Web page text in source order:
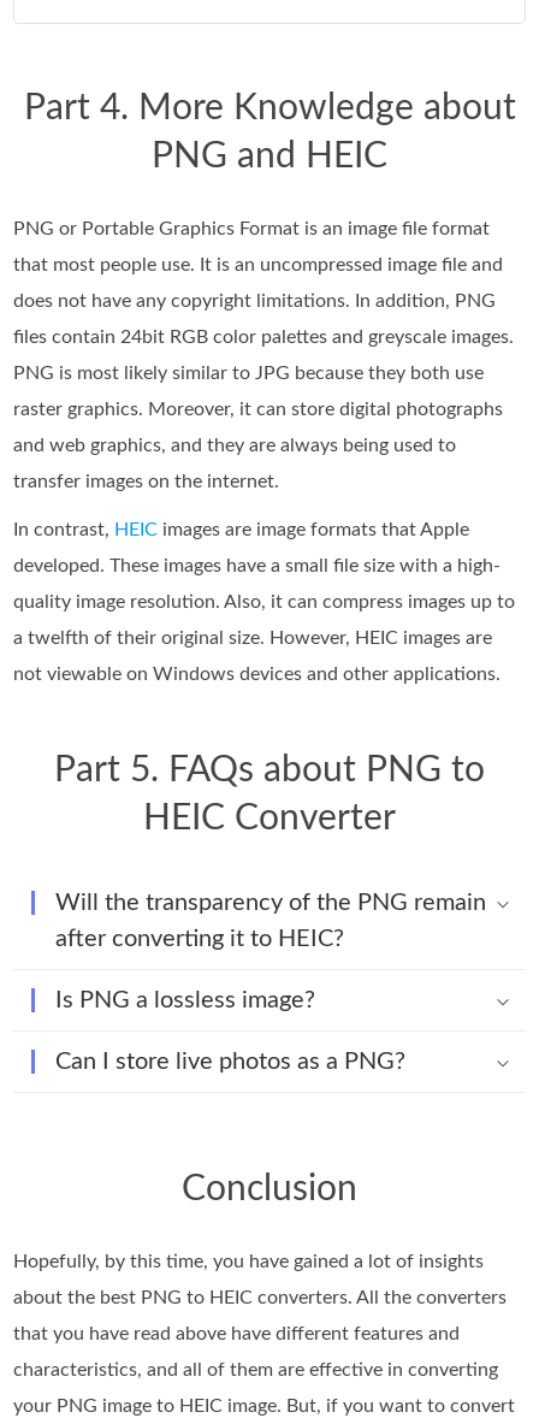
Part 4. More Knowledge about
PNG and HEIC
PNG or Portable Graphics Format is an image file format
that most people use. It is an uncompressed image file and
does not have any copyright limitations. In addition, PNG
files contain 24bit RGB color palettes and greyscale images.
PNG is most likely similar to JPG because they both use
raster graphics. Moreover, it can store digital photographs
and web graphics, and they are always being used to
transfer images on the internet.
In contrast, HEIC images are image formats that Apple
developed. These images have a small file size with a high-
quality image resolution. Also, it can compress images up to
a twelfth of their original size. However, HEIC images are
not viewable on Windows devices and other applications.
Part 5. FAQs about PNG to
HEIC Converter
Will the transparency of the PNG remain
after converting it to HEIC?
Is PNG a lossless image?
Can I store live photos as a PNG?
Conclusion
Hopefully, by this time, you have gained a lot of insights
about the best PNG to HEIC converters. All the converters
that you have read above have different features and
characteristics, and all of them are effective in converting
your PNG image to HEIC image. But, if you want to convert